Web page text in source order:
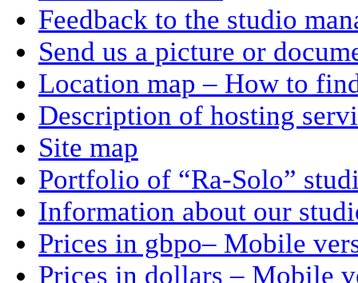
Feedback to the studio
Send us a picture or
Location map – How to
Description of hosting
Site map
Portfolio of “Ra-Solo”
Information about our
Prices in gbpo– Mobile
Prices in dollars – Mobile